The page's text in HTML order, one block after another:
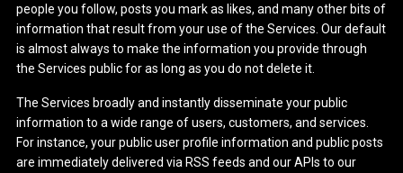
people you follow, posts you mark as likes, and many other bits of
information that result from your use of the Services. Our default
is almost always to make the information you provide through
the Services public for as long as you do not delete it.
The Services broadly and instantly disseminate your public
information to a wide range of users, customers, and services.
For instance, your public user profile information and public posts
are immediately delivered via RSS feeds and our APIs to our